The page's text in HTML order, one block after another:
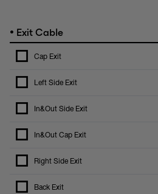
• Exit Cable
Cap Exit
Left Side Exit
In&Out Side Exit
In&Out Cap Exit
Right Side Exit
Back Exit